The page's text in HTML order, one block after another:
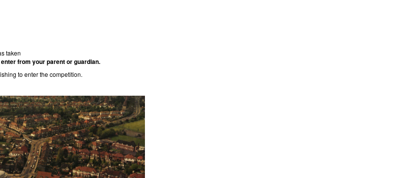
taken
from your parent or guardian.
to enter the competition.